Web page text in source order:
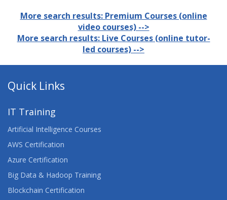
More search results: Premium Courses (online
video courses) -->
More search results: Live Courses (online tutor-
led courses) -->
Quick Links
IT Training
Artificial Intelligence Courses
AWS Certification
Azure Certification
Big Data & Hadoop Training
Blockchain Certification